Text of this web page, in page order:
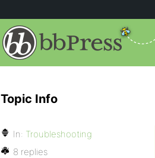
Topic Info
In: Troubleshooting
8 replies